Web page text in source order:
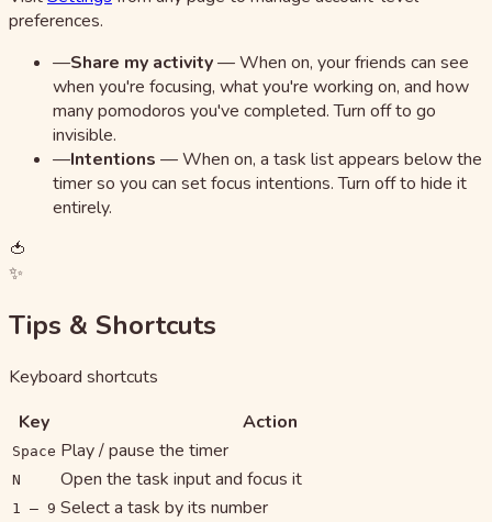
preferences.
—Share my activity—When on, your friends can see
when you're focusing, what you're working on, and how
many pomodoros you've completed. Turn off to go
invisible.
—Intentions —When on, a task list appears below the
timer so you can set focus intentions. Turn off to hide it
entirely.
🍅
✨
Tips & Shortcuts
Keyboard shortcuts
Key
Action
Space Play / pause the timer
N Open the task input and focus it
1 – 9 Select a task by its number